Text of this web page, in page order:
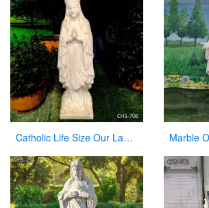
Catholic Life Size Our Lady of Lourdes Statue Outdoor for Sale CHS-706